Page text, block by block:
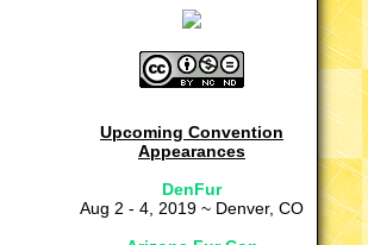
Upcoming Convention
Appearances
DenFur
Aug 2 - 4, 2019 ~ Denver, CO